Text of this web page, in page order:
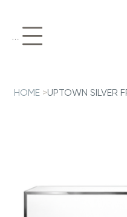
Menu
HOME >UPTOWN SILVER